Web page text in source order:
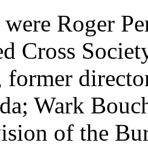
were Roger
Cross
former
Wark
of the